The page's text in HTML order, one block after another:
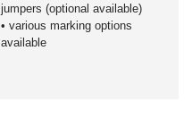
jumpers (optional available)
• various marking options
available